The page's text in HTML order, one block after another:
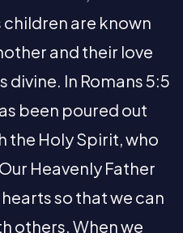
children are known
and their love
divine. In Romans 5:5
been poured out
the Holy Spirit, who
Heavenly Father
so that we can
others. When we